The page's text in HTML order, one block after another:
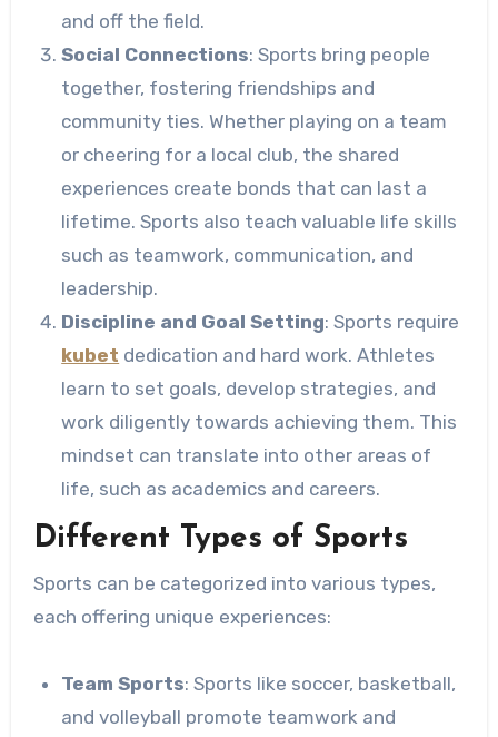
and off the field.
Social Connections: Sports bring people
together, fostering friendships and
community ties. Whether playing on a team
or cheering for a local club, the shared
experiences create bonds that can last a
lifetime. Sports also teach valuable life skills
such as teamwork, communication, and
leadership.
Discipline and Goal Setting: Sports require
kubet dedication and hard work. Athletes
learn to set goals, develop strategies, and
work diligently towards achieving them. This
mindset can translate into other areas of
life, such as academics and careers.
Different Types of Sports
Sports can be categorized into various types,
each offering unique experiences:
Team Sports: Sports like soccer, basketball,
and volleyball promote teamwork and